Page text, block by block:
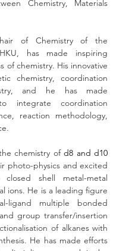
Chemistry, Materials
of Chemistry of the
has made inspiring
of chemistry. His innovative
chemistry, coordination
and he has made
integrate coordination
reaction methodology,
chemistry of d8 and d10
photo-physics and excited
shell metal-metal
ions. He is a leading figure
ligand multiple bonded
group transfer/insertion
of alkanes with
He has made efforts